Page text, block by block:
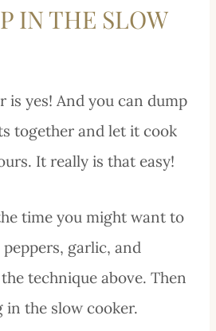
IN THE SLOW
is yes! And you can dump
together and let it cook
It really is that easy!
time you might want to
garlic, and
technique above. Then
the slow cooker.